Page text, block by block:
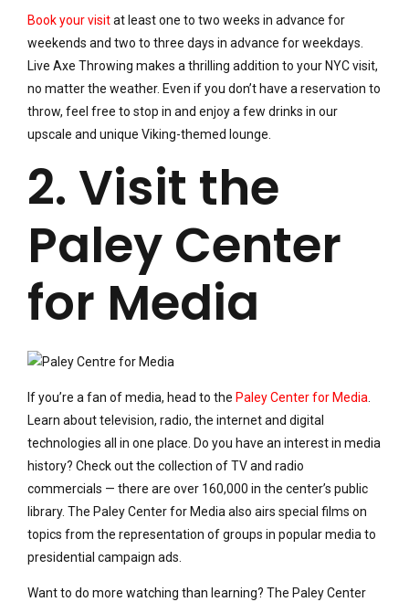
Book your visitat least one to two weeks in advance for
weekends and two to three days in advance for weekdays.
Live Axe Throwing makes a thrilling addition to your NYC visit,
no matter the weather. Even if you don’t have a reservation to
throw, feel free to stop in and enjoy a few drinks in our
upscale and unique Viking-themed lounge.
2. Visit the
Paley Center
for Media
If you’re a fan of media, head to the Paley Center for Media.
Learn about television, radio, the internet and digital
technologies all in one place. Do you have an interest in media
history? Check out the collection of TV and radio
commercials — there are over 160,000 in the center’s public
library. The Paley Center for Media also airs special films on
topics from the representation of groups in popular media to
presidential campaign ads.
Want to do more watching than learning? The Paley Center